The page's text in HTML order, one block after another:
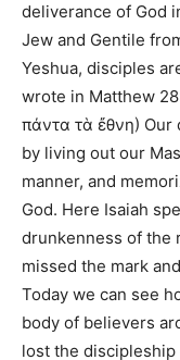
deliverance of God
Jew and Gentile
Yeshua, disciples
wrote in Matthew
πάντα τὰ ἔθνη)
by living out our
manner, and
God. Here Isaiah
drunkenness of the
missed the mark
Today we can see
body of believers
lost the